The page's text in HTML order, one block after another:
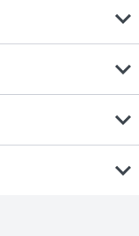
expand_more
expand_more
expand_more
expand_more